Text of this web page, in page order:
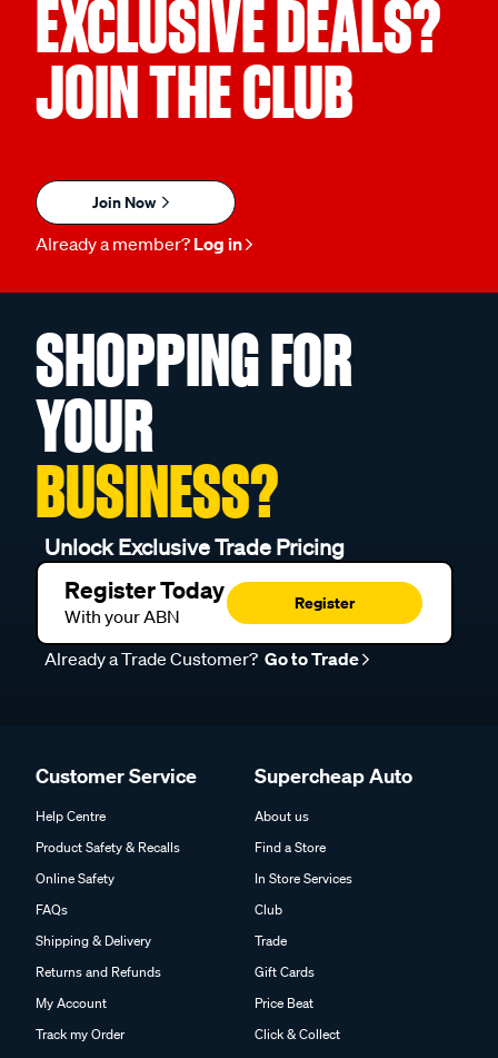
EXCLUSIVE DEALS?
JOIN THE CLUB
Join Now
Already a member? Log in
SHOPPING FOR
YOUR
BUSINESS?
Unlock Exclusive Trade Pricing
Register Today
With your ABN
Register
Already a Trade Customer? Go to Trade
Customer Service
Help Centre
Product Safety & Recalls
Online Safety
FAQs
Shipping & Delivery
Returns and Refunds
My Account
Track my Order
Supercheap Auto
About us
Find a Store
In Store Services
Club
Trade
Gift Cards
Price Beat
Click & Collect